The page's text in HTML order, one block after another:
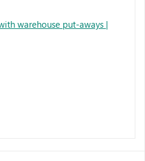
warehouse put-aways |